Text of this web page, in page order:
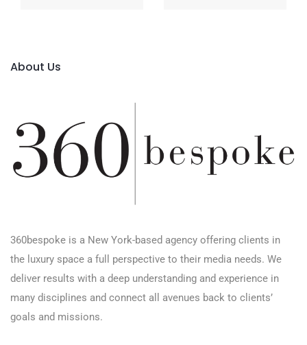
About Us
360bespoke is a New York-based agency offering clients in
the luxury space a full perspective to their media needs. We
deliver results with a deep understanding and experience in
many disciplines and connect all avenues back to clients’
goals and missions.